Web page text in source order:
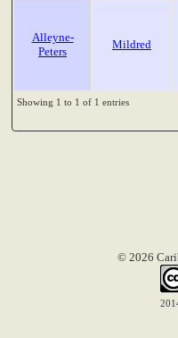
Alleyne-
Peters
Mildred
Showing 1 to 1 of 1 entries
© 2026